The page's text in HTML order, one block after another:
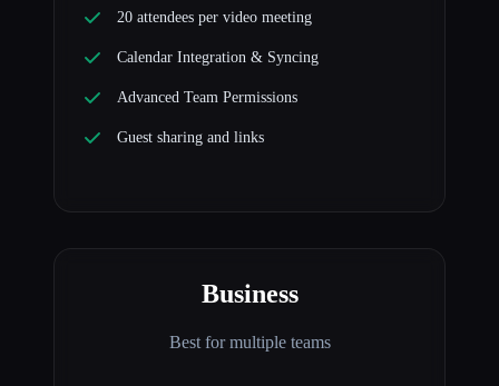
20 attendees per video meeting
Calendar Integration & Syncing
Advanced Team Permissions
Guest sharing and links
Business
Best for multiple teams